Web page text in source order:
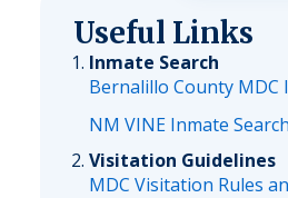
Useful Links
Inmate Search
Bernalillo County MDC
NM VINE Inmate Search
Visitation Guidelines
MDC Visitation Rules